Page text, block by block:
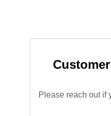
Please reach out if